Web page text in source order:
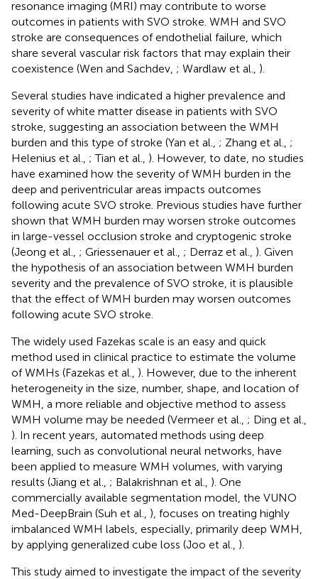
resonance imaging (MRI) may contribute to worse
outcomes in patients with SVO stroke. WMH and SVO
stroke are consequences of endothelial failure, which
share several vascular risk factors that may explain their
coexistence (Wen and Sachdev, ; Wardlaw et al., ).
Several studies have indicated a higher prevalence and
severity of white matter disease in patients with SVO
stroke, suggesting an association between the WMH
burden and this type of stroke (Yan et al., ; Zhang et al., ;
Helenius et al., ; Tian et al., ). However, to date, no studies
have examined how the severity of WMH burden in the
deep and periventricular areas impacts outcomes
following acute SVO stroke. Previous studies have further
shown that WMH burden may worsen stroke outcomes
in large-vessel occlusion stroke and cryptogenic stroke
(Jeong et al., ; Griessenauer et al., ; Derraz et al., ). Given
the hypothesis of an association between WMH burden
severity and the prevalence of SVO stroke, it is plausible
that the effect of WMH burden may worsen outcomes
following acute SVO stroke.
The widely used Fazekas scale is an easy and quick
method used in clinical practice to estimate the volume
of WMHs (Fazekas et al., ). However, due to the inherent
heterogeneity in the size, number, shape, and location of
WMH, a more reliable and objective method to assess
WMH volume may be needed (Vermeer et al., ; Ding et al.,
). In recent years, automated methods using deep
learning, such as convolutional neural networks, have
been applied to measure WMH volumes, with varying
results (Jiang et al., ; Balakrishnan et al., ). One
commercially available segmentation model, the VUNO
Med-DeepBrain (Suh et al., ), focuses on treating highly
imbalanced WMH labels, especially, primarily deep WMH,
by applying generalized cube loss (Joo et al., ).
This study aimed to investigate the impact of the severity